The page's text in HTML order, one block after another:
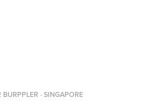
BURPPLER · SINGAPORE